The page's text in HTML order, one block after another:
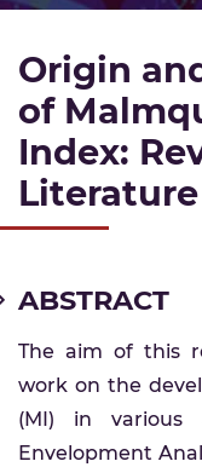
Origin
of
Index:
Literature
ABSTRACT
The aim of this
work on the
(MI) in various
Envelopment